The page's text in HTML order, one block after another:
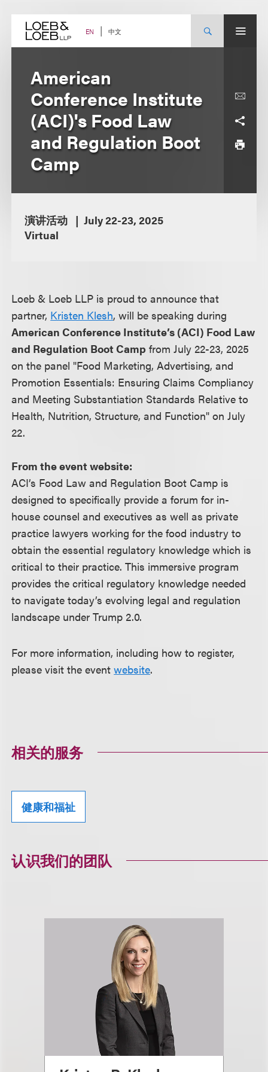
content EN 中文
American
Conference Institute
(ACI)'s Food Law
and Regulation Boot
Camp
演讲活动
July 22-23, 2025
Virtual
Loeb & Loeb LLP is proud to announce that
partner, Kristen Klesh, will be speaking during
American Conference Institute’s (ACI) Food Law
and Regulation Boot Camp from July 22-23, 2025
on the panel "Food Marketing, Advertising, and
Promotion Essentials: Ensuring Claims Compliancy
and Meeting Substantiation Standards Relative to
Health, Nutrition, Structure, and Function" on July
22.
From the event website:
ACI’s Food Law and Regulation Boot Camp is
designed to specifically provide a forum for in-
house counsel and executives as well as private
practice lawyers working for the food industry to
obtain the essential regulatory knowledge which is
critical to their practice. This immersive program
provides the critical regulatory knowledge needed
to navigate today’s evolving legal and regulation
landscape under Trump 2.0.
For more information, including how to register,
please visit the eventwebsite.
相关的服务
健康和福祉
认识我们的团队